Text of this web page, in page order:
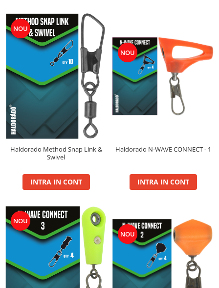
Plute Pellet Waggler
Ronnie Rig Pop Up
12mm
14mm
Saltele Receptie, Cantarire
Swingere
Top Method Feeder
Box
Gel
Spray
Wafter
Gel
Maxi
Method
Method Mix 0.5kg
Micro Pelete
Pop Up XL
NOU
Haldorado Method Snap Link &
Swivel
INTRA IN CONT
NOU
Haldorado N-WAVE CONNECT - 1
INTRA IN CONT
NOU
NOU